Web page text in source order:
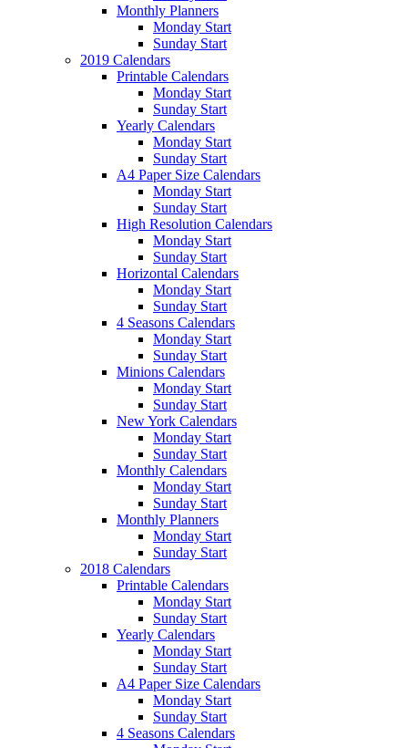
Monthly Planners
Monday Start
Sunday Start
2019 Calendars
Printable Calendars
Monday Start
Sunday Start
Yearly Calendars
Monday Start
Sunday Start
A4 Paper Size Calendars
Monday Start
Sunday Start
High Resolution Calendars
Monday Start
Sunday Start
Horizontal Calendars
Monday Start
Sunday Start
4 Seasons Calendars
Monday Start
Sunday Start
Minions Calendars
Monday Start
Sunday Start
New York Calendars
Monday Start
Sunday Start
Monthly Calendars
Monday Start
Sunday Start
Monthly Planners
Monday Start
Sunday Start
2018 Calendars
Printable Calendars
Monday Start
Sunday Start
Yearly Calendars
Monday Start
Sunday Start
A4 Paper Size Calendars
Monday Start
Sunday Start
4 Seasons Calendars